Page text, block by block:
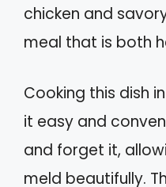
chicken and
meal that is both
Cooking this dish
it easy and
and forget it,
meld beautifully.